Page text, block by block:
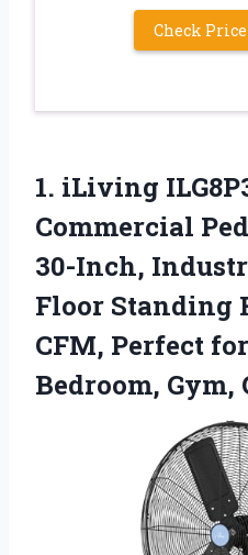
Check
1. iLiving
Commercial
30-Inch,
Floor Standing
CFM, Perfect
Bedroom, Gym,